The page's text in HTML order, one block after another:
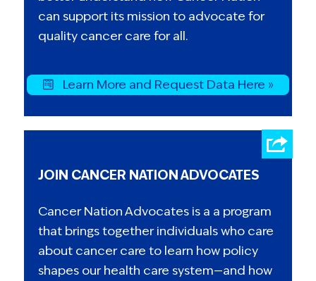
can support its mission to advocate for
quality cancer care for all.
Learn More and Request Data Here »
JOIN CANCER NATION ADVOCATES
Cancer Nation Advocates is a a program
that brings together individuals who care
about cancer care to learn how policy
shapes our health care system—and how